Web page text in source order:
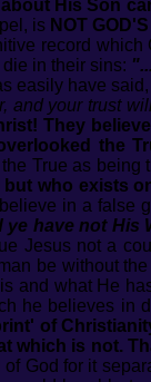
His Son
is NOT GOD'S
record
in their sins:
easily have said,
and your trust
They
the
True as
who exists
in a false
have not
Jesus not a
be without
and what He
he believes in
of
which is not.
God for it